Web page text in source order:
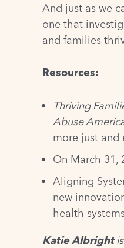
And just as we
one that
and families
Resources:
Thriving
Abuse
more just and
On March 31,
Aligning
new
health
Katie Albrightis